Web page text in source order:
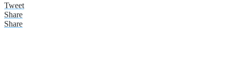
Tweet
Share
Share